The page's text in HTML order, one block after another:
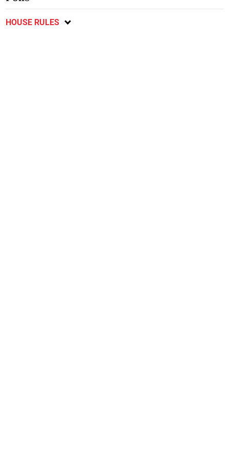
HOUSE RULES